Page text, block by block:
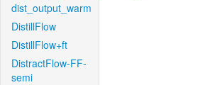
dist_output_warm
DistillFlow
DistillFlow+ft
DistractFlow-FF-
semi